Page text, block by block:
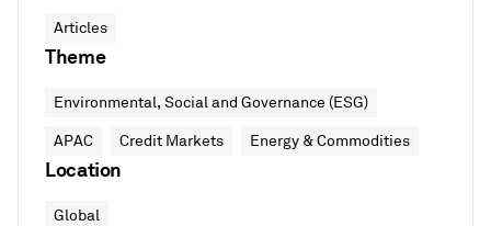
Articles
Theme
Environmental, Social and Governance (ESG)
APAC Credit Markets Energy & Commodities
Location
Global